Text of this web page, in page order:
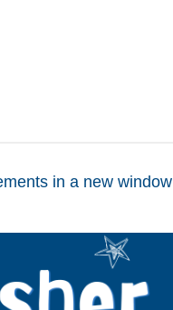
in a new window